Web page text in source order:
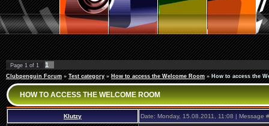
Page 1 of 1 1
Clubpenguin Forum » Test category » How to access the Welcome Room » How to access the
HOW TO ACCESS THE WELCOME ROOM
Klutzy Date: Monday, 15.08.2011, 11:08 | Message